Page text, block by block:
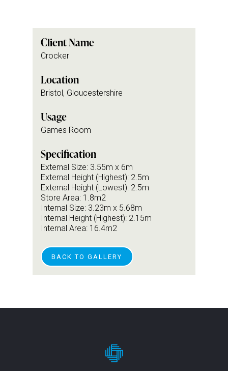
Client Name
Crocker
Location
Bristol, Gloucestershire
Usage
Games Room
Specification
External Size: 3.55m x 6m
External Height (Highest): 2.5m
External Height (Lowest): 2.5m
Store Area: 1.8m2
Internal Size: 3.23m x 5.68m
Internal Height (Highest): 2.15m
Internal Area: 16.4m2
BACK TO GALLERY